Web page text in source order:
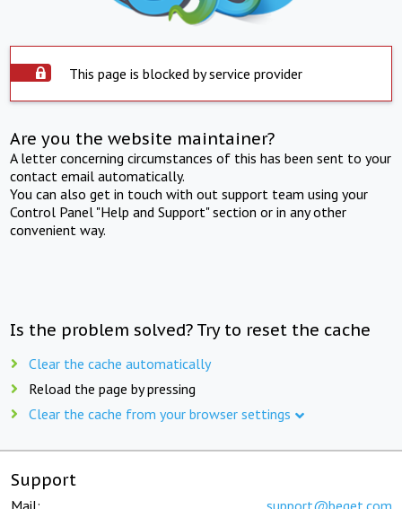
This page is blocked by service provider
Are you the website maintainer?
A letter concerning circumstances of this has been sent to your
contact email automatically.
You can also get in touch with out support team using your
Control Panel "Help and Support" section or in any other
convenient way.
Is the problem solved? Try to reset the cache
Clear the cache automatically
Reload the page by pressing
Clear the cache from your browser settings
Support
Mail: support@beget.com